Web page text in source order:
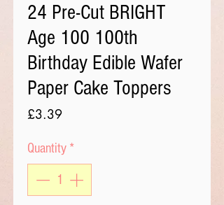
24 Pre-Cut BRIGHT
Age 100 100th
Birthday Edible Wafer
Paper Cake Toppers
£3.39Price
Quantity *